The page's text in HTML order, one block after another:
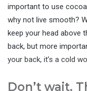
important to use
why not live smooth?
keep your head above
back, but more
your back, it’s a cold
Don’t wait.